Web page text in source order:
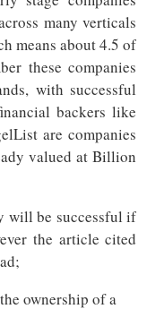
many verticals
means about 4.5 of
these companies
with successful
backers like
are companies
valued at Billion
will be successful if
the article cited
ownership of a